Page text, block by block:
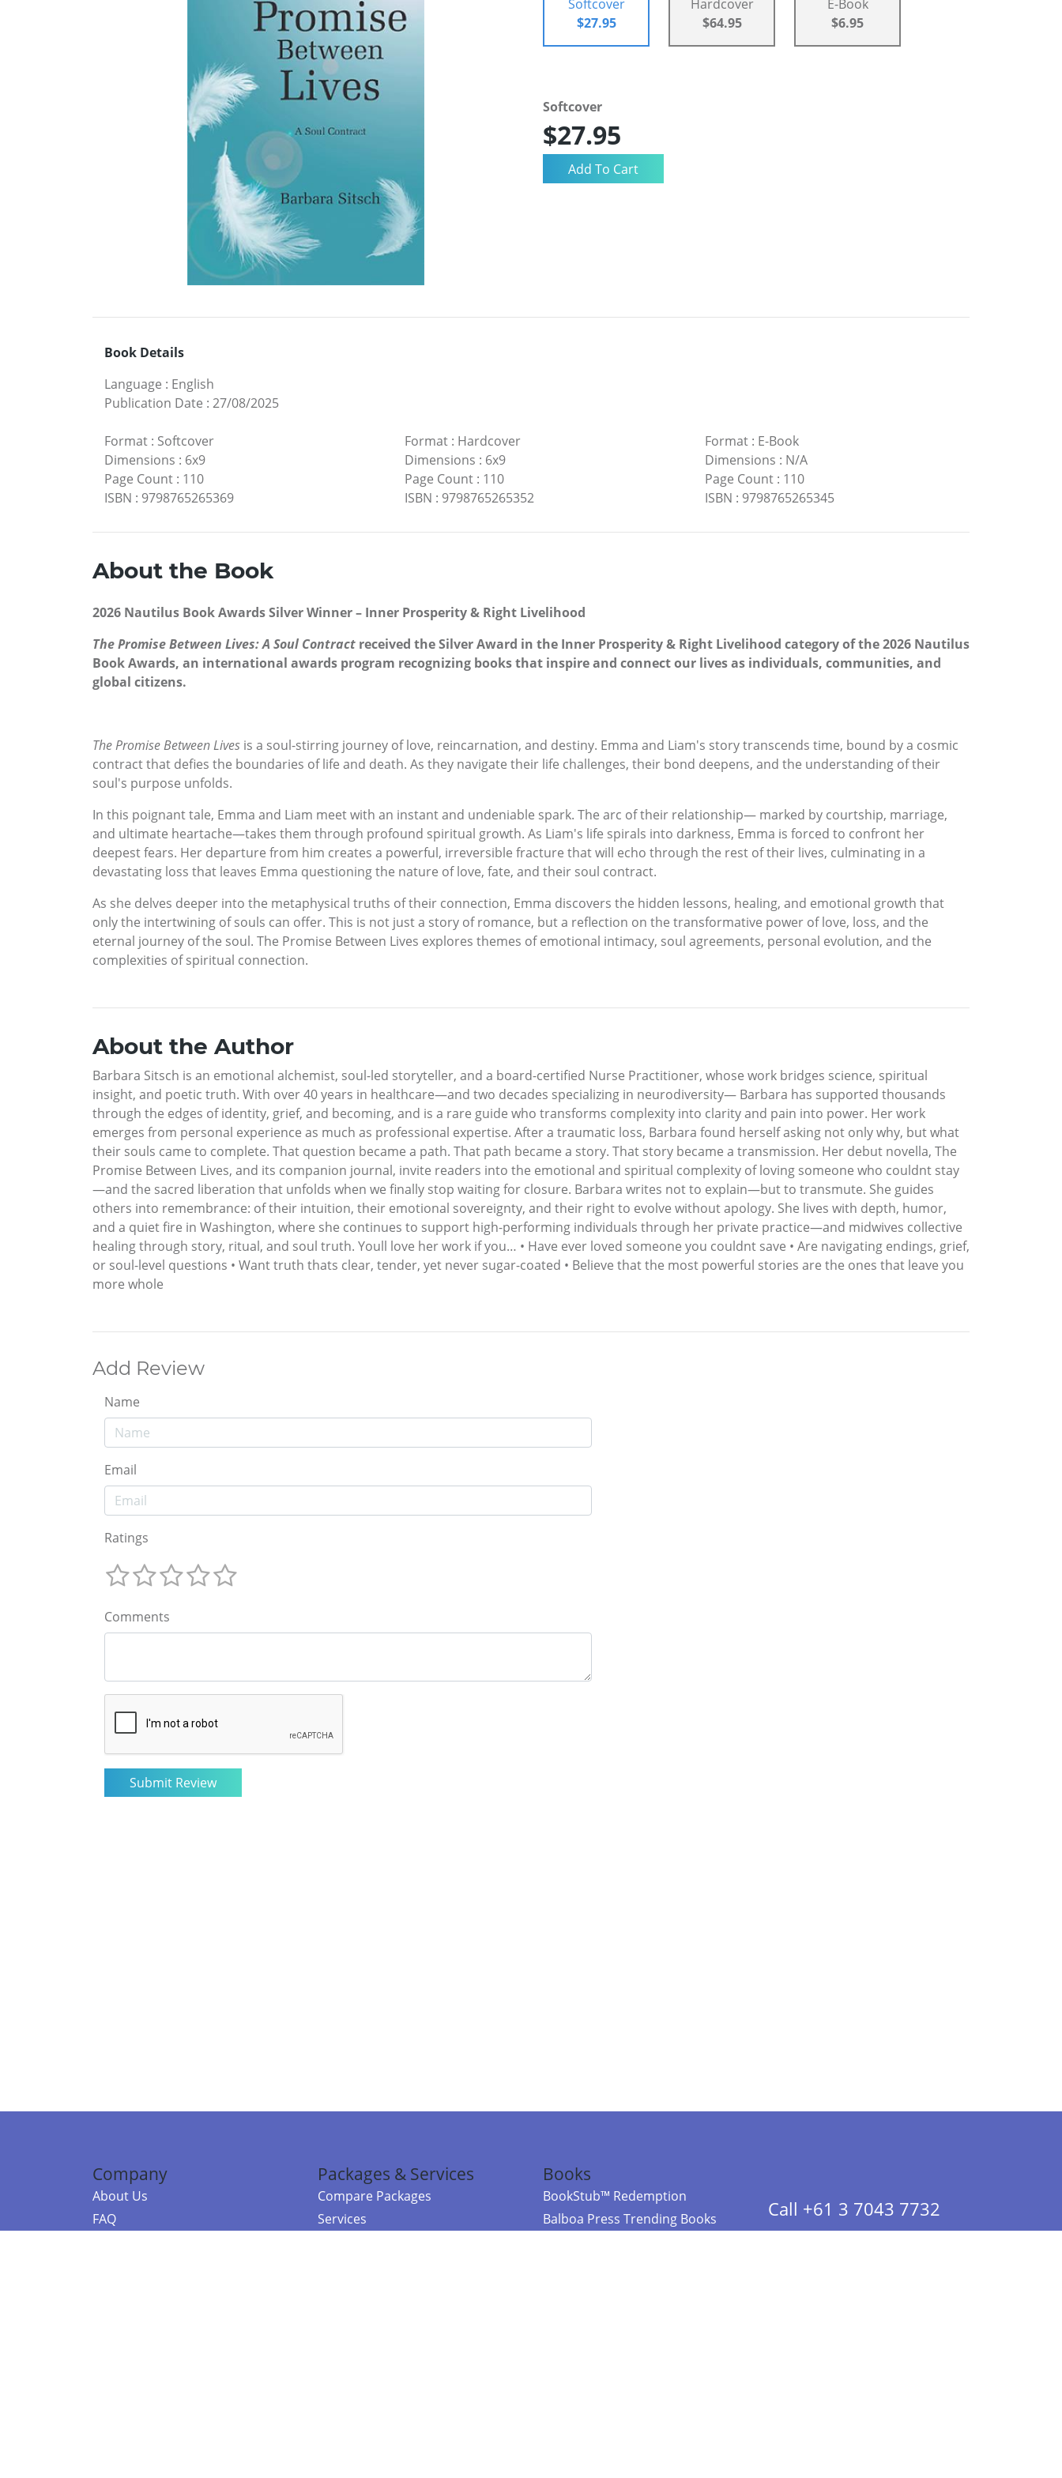
Softcover
$27.95
Hardcover
$64.95
E-Book
$6.95
Softcover
$27.95
Book Details
Language : English
Publication Date : 27/08/2025
Format : Softcover
Dimensions : 6x9
Page Count : 110
ISBN : 9798765265369
Format: Hardcover
Dimensions : 6x9
Page Count: 110
ISBN : 9798765265352
Format: E-Book
Dimensions : N/A
Page Count: 110
ISBN : 9798765265345
About the Book
2026 Nautilus Book Awards Silver Winner – Inner Prosperity & Right Livelihood
The Promise Between Lives: A Soul Contract received the Silver Award in the Inner Prosperity & Right Livelihood category of the 2026 Nautilus
Book Awards, an international awards program recognizing books that inspire and connect our lives as individuals, communities, and
global citizens.
The Promise Between Lives is a soul-stirring journey of love, reincarnation, and destiny. Emma and Liam's story transcends time, bound by a cosmic
contract that defies the boundaries of life and death. As they navigate their life challenges, their bond deepens, and the understanding of their
soul's purpose unfolds.
In this poignant tale, Emma and Liam meet with an instant and undeniable spark. The arc of their relationship— marked by courtship, marriage,
and ultimate heartache—takes them through profound spiritual growth. As Liam's life spirals into darkness, Emma is forced to confront her
deepest fears. Her departure from him creates a powerful, irreversible fracture that will echo through the rest of their lives, culminating in a
devastating loss that leaves Emma questioning the nature of love, fate, and their soul contract.
As she delves deeper into the metaphysical truths of their connection, Emma discovers the hidden lessons, healing, and emotional growth that
only the intertwining of souls can offer. This is not just a story of romance, but a reflection on the transformative power of love, loss, and the
eternal journey of the soul. The Promise Between Lives explores themes of emotional intimacy, soul agreements, personal evolution, and the
complexities of spiritual connection.
About the Author
Barbara Sitsch is an emotional alchemist, soul-led storyteller, and a board-certified Nurse Practitioner, whose work bridges science, spiritual
insight, and poetic truth. With over 40 years in healthcare—and two decades specializing in neurodiversity— Barbara has supported thousands
through the edges of identity, grief, and becoming, and is a rare guide who transforms complexity into clarity and pain into power. Her work
emerges from personal experience as much as professional expertise. After a traumatic loss, Barbara found herself asking not only why, but what
their souls came to complete. That question became a path. That path became a story. That story became a transmission. Her debut novella, The
Promise Between Lives, and its companion journal, invite readers into the emotional and spiritual complexity of loving someone who couldnt stay
—and the sacred liberation that unfolds when we finally stop waiting for closure. Barbara writes not to explain—but to transmute. She guides
others into remembrance: of their intuition, their emotional sovereignty, and their right to evolve without apology. She lives with depth, humor,
and a quiet fire in Washington, where she continues to support high-performing individuals through her private practice—and midwives collective
healing through story, ritual, and soul truth. Youll love her work if you… • Have ever loved someone you couldnt save • Are navigating endings, grief,
or soul-level questions • Want truth thats clear, tender, yet never sugar-coated • Believe that the most powerful stories are the ones that leave you
more whole
Add Review
Name
Email
Ratings
Comments
Company
About Us
FAQ
Packages & Services
Compare Packages
Services
Books
BookStub™ Redemption
Balboa Press Trending Books
Call +61 3 7043 7732